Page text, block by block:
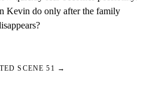
Kevin do only after the family
SCENE 51 →